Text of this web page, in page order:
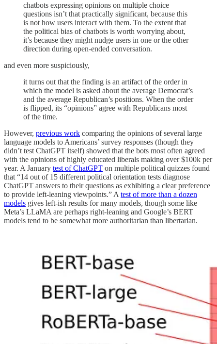
chatbots expressing opinions on multiple choice
questions isn’t that practically significant, because this
is not how users interact with them. To the extent that
the political bias of chatbots is worth worrying about,
it’s because they might nudge users in one or the other
direction during open-ended conversation.
and even more suspiciously,
it turns out that the finding is an artifact of the order in
which the model is asked about the average Democrat’s
and the average Republican’s positions. When the order
is flipped, its “opinions” agree with Republicans most
of the time.
However, previous work comparing the opinions of several large
language models to Americans’ survey responses (though they
didn’t test ChatGPT itself) showed that the bots most often agreed
with the opinions of highly educated liberals making over $100k per
year. A January test of ChatGPT on multiple political quizzes found
that “14 out of 15 different political orientation tests diagnose
ChatGPT answers to their questions as exhibiting a clear preference
to provide left-leaning viewpoints.” A test of more than a dozen
models gives left-ish results for many models, though some like
Meta’s LLaMA are perhaps right-leaning and Google’s BERT
models tend to be somewhat more authoritarian than libertarian.